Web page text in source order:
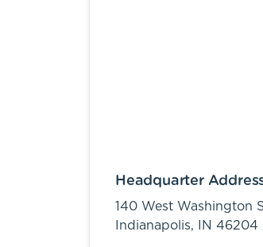
Headquarter
140 West Washington
Indianapolis,
IN 46204